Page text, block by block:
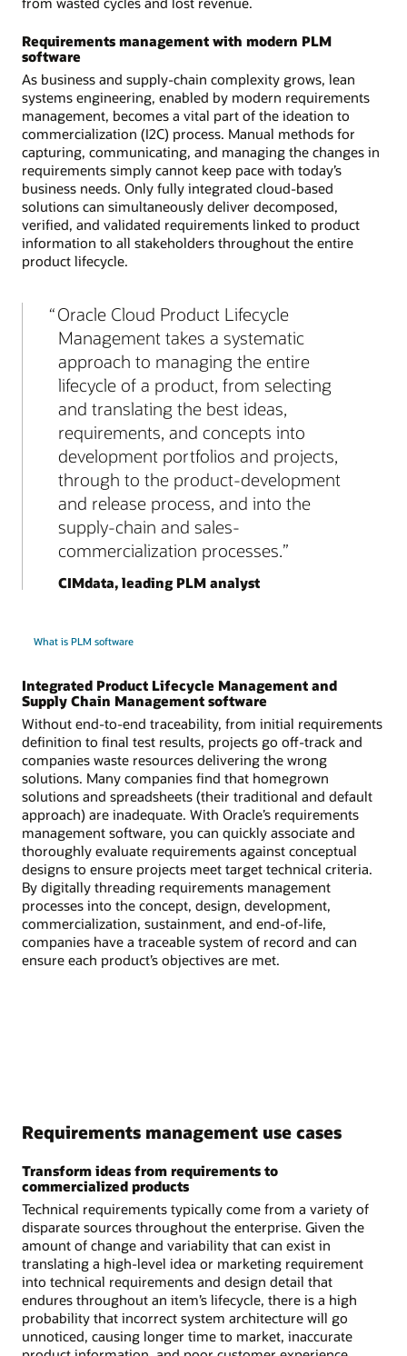
Requirements management with modern PLM
software
As business and supply-chain complexity grows, lean
systems engineering, enabled by modern requirements
management, becomes a vital part of the ideation to
commercialization (I2C) process. Manual methods for
capturing, communicating, and managing the changes in
requirements simply cannot keep pace with today’s
business needs. Only fully integrated cloud-based
solutions can simultaneously deliver decomposed,
verified, and validated requirements linked to product
information to all stakeholders throughout the entire
product lifecycle.
Oracle Cloud Product Lifecycle
Management takes a systematic
approach to managing the entire
lifecycle of a product, from selecting
and translating the best ideas,
requirements, and concepts into
development portfolios and projects,
through to the product-development
and release process, and into the
supply-chain and sales-
commercialization processes.
CIMdata, leading PLM analyst
What is PLM software
Integrated Product Lifecycle Management and
Supply Chain Management software
Without end-to-end traceability, from initial requirements
definition to final test results, projects go off-track and
companies waste resources delivering the wrong
solutions. Many companies find that homegrown
solutions and spreadsheets (their traditional and default
approach) are inadequate. With Oracle’s requirements
management software, you can quickly associate and
thoroughly evaluate requirements against conceptual
designs to ensure projects meet target technical criteria.
By digitally threading requirements management
processes into the concept, design, development,
commercialization, sustainment, and end-of-life,
companies have a traceable system of record and can
ensure each product’s objectives are met.
Requirements management use cases
Transform ideas from requirements to
commercialized products
Technical requirements typically come from a variety of
disparate sources throughout the enterprise. Given the
amount of change and variability that can exist in
translating a high-level idea or marketing requirement
into technical requirements and design detail that
endures throughout an item’s lifecycle, there is a high
probability that incorrect system architecture will go
unnoticed, causing longer time to market, inaccurate